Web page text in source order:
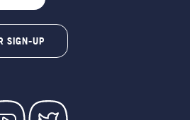
SIGN-UP